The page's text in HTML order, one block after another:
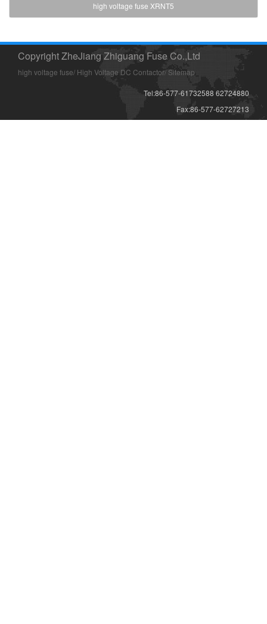
high voltage fuse XRNT5
Copyright ZheJiang Zhiguang Fuse Co.,Ltd
high voltage fuse/ High Voltage DC Contactor/Sitemap
Tel:86-577-61732588 62724880
Fax:86-577-62727213